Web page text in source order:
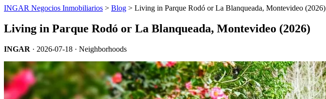
INGAR Negocios Inmobiliarios > Blog > Living in Parque Rodó or La Blanqueada, Montevideo (2026)
Living in Parque Rodó or La Blanqueada, Montevideo (2026)
INGAR · 2026-07-18 · Neighborhoods